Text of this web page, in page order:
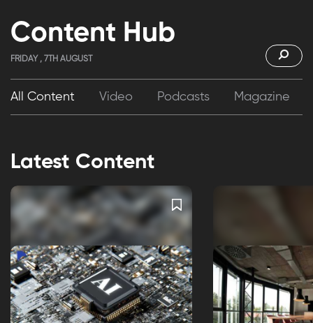
Content Hub
FRIDAY , 7TH AUGUST
All Content Video Podcasts Magazine
Latest Content